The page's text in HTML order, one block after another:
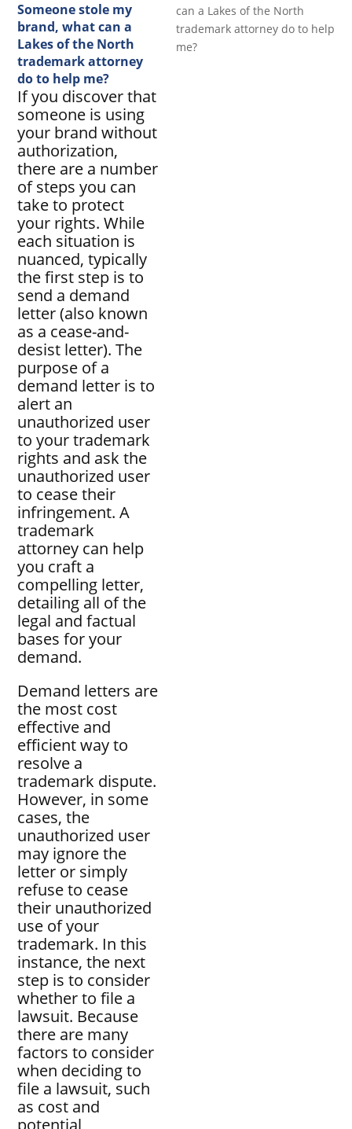
Someone stole my
brand, what can a
Lakes of the North
trademark attorney
do to help me?
If you discover that
someone is using
your brand without
authorization,
there are a number
of steps you can
take to protect
your rights. While
each situation is
nuanced, typically
the first step is to
send a demand
letter (also known
as a cease-and-
desist letter). The
purpose of a
demand letter is to
alert an
unauthorized user
to your trademark
rights and ask the
unauthorized user
to cease their
infringement. A
trademark
attorney can help
you craft a
compelling letter,
detailing all of the
legal and factual
bases for your
demand.
Demand letters are
the most cost
effective and
efficient way to
resolve a
trademark dispute.
However, in some
cases, the
unauthorized user
may ignore the
letter or simply
refuse to cease
their unauthorized
use of your
trademark. In this
instance, the next
step is to consider
whether to file a
lawsuit. Because
there are many
factors to consider
when deciding to
file a lawsuit, such
as cost and